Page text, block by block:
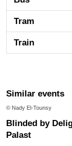
Tram
Train
Similar events
© Nady El-Tounsy
Blinded by Delight: Grand Show at Friedrichstadt-
Palast